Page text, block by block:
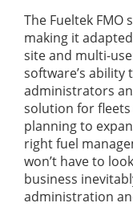
The Fueltek FMO
making it
site and multi-
software’s
administrators
solution for
planning to
right fuel
won’t have to
business
administration